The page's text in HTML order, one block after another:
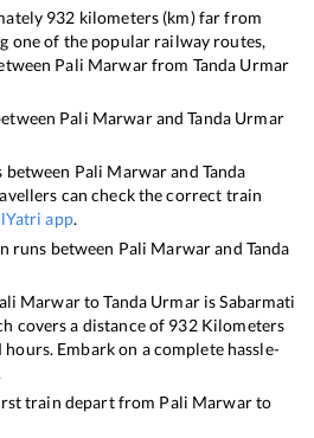
932 kilometers (km) far from
one of the popular railway routes,
Pali Marwarfrom Tanda Urmar
Pali MarwarandTanda Urmar
between Pali Marwarand Tanda
can check the correct train
app.
runs between Pali Marwarand Tanda
MarwartoTanda UrmarisSabarmati
covers a distance of 932Kilometers
hours. Embark on a complete hassle-
train depart from Pali Marwarto